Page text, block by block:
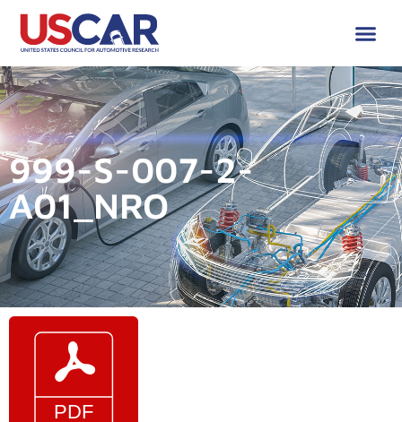
999-S-007-2-
A01_NRO